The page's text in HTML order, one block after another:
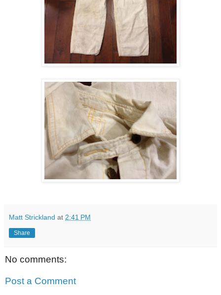
Matt Strickland at 2:41 PM
Share
No comments:
Post a Comment